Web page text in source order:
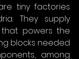
tiny factories
They supply
powers the
blocks needed
among